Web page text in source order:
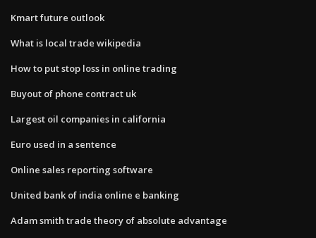
Kmart future outlook
What is local trade wikipedia
How to put stop loss in online trading
Buyout of phone contract uk
Largest oil companies in california
Euro used in a sentence
Online sales reporting software
United bank of india online e banking
Adam smith trade theory of absolute advantage